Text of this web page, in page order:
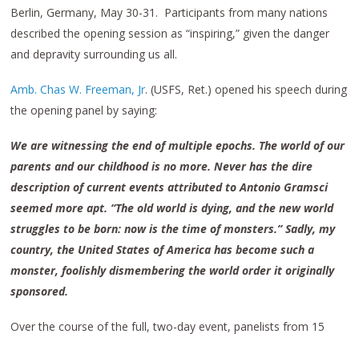
Berlin, Germany, May 30-31. Participants from many nations
described the opening session as “inspiring,” given the danger
and depravity surrounding us all.
Amb. Chas W. Freeman, Jr. (USFS, Ret.) opened his speech during
the opening panel by saying:
We are witnessing the end of multiple epochs. The world of our
parents and our childhood is no more. Never has the dire
description of current events attributed to Antonio Gramsci
seemed more apt. “The old world is dying, and the new world
struggles to be born: now is the time of monsters.” Sadly, my
country, the United States of America has become such a
monster, foolishly dismembering the world order it originally
sponsored.
Over the course of the full, two-day event, panelists from 15